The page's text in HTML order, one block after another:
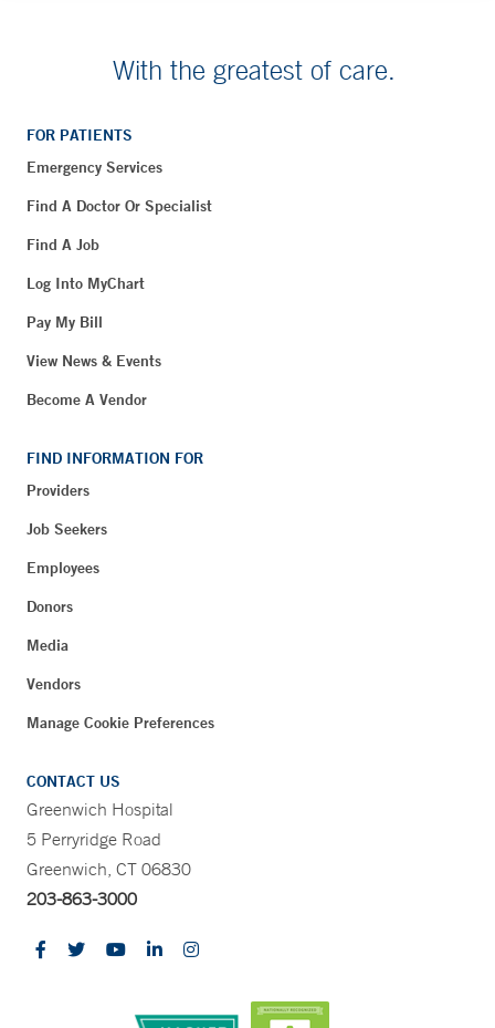
With the greatest of care.
FOR PATIENTS
Emergency Services
Find A Doctor Or Specialist
Find A Job
Log Into MyChart
Pay My Bill
View News & Events
Become A Vendor
FIND INFORMATION FOR
Providers
Job Seekers
Employees
Donors
Media
Vendors
Manage Cookie Preferences
CONTACT US
Greenwich Hospital
5 Perryridge Road
Greenwich, CT 06830
203-863-3000